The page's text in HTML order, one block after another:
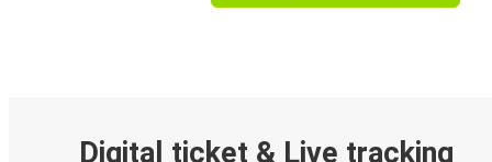
Digital ticket & Live tracking